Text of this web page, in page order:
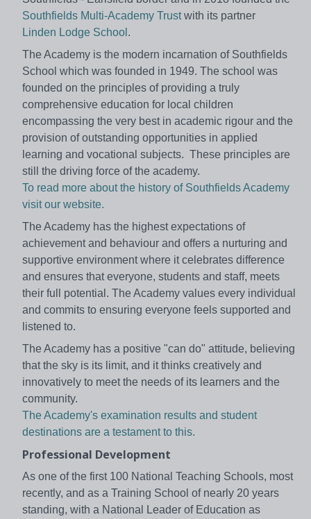
Southfields Multi-Academy Trustwith its partner
Linden Lodge School .
The Academy is the modern incarnation of Southfields
School which was founded in 1949. The school was
founded on the principles of providing a truly
comprehensive education for local children
encompassing the very best in academic rigour and the
provision of outstanding opportunities in applied
learning and vocational subjects. These principles are
still the driving force of the academy.
To read more about the history of Southfields Academy
visit our website.
The Academy has the highest expectations of
achievement and behaviour and offers a nurturing and
supportive environment where it celebrates difference
and ensures that everyone, students and staff, meets
their full potential. The Academy values every individual
and commits to ensuring everyone feels supported and
listened to.
The Academy has a positive "can do" attitude, believing
that the sky is its limit, and it thinks creatively and
innovatively to meet the needs of its learners and the
community.
The Academy's examination results and student
destinations are a testament to this.
Professional Development
As one of the first 100 National Teaching Schools, most
recently, and as a Training School of nearly 20 years
standing, with a National Leader of Education as